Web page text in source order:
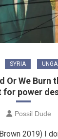
SYRIA
Or We Burn
for power
Possil Dude
2019) I